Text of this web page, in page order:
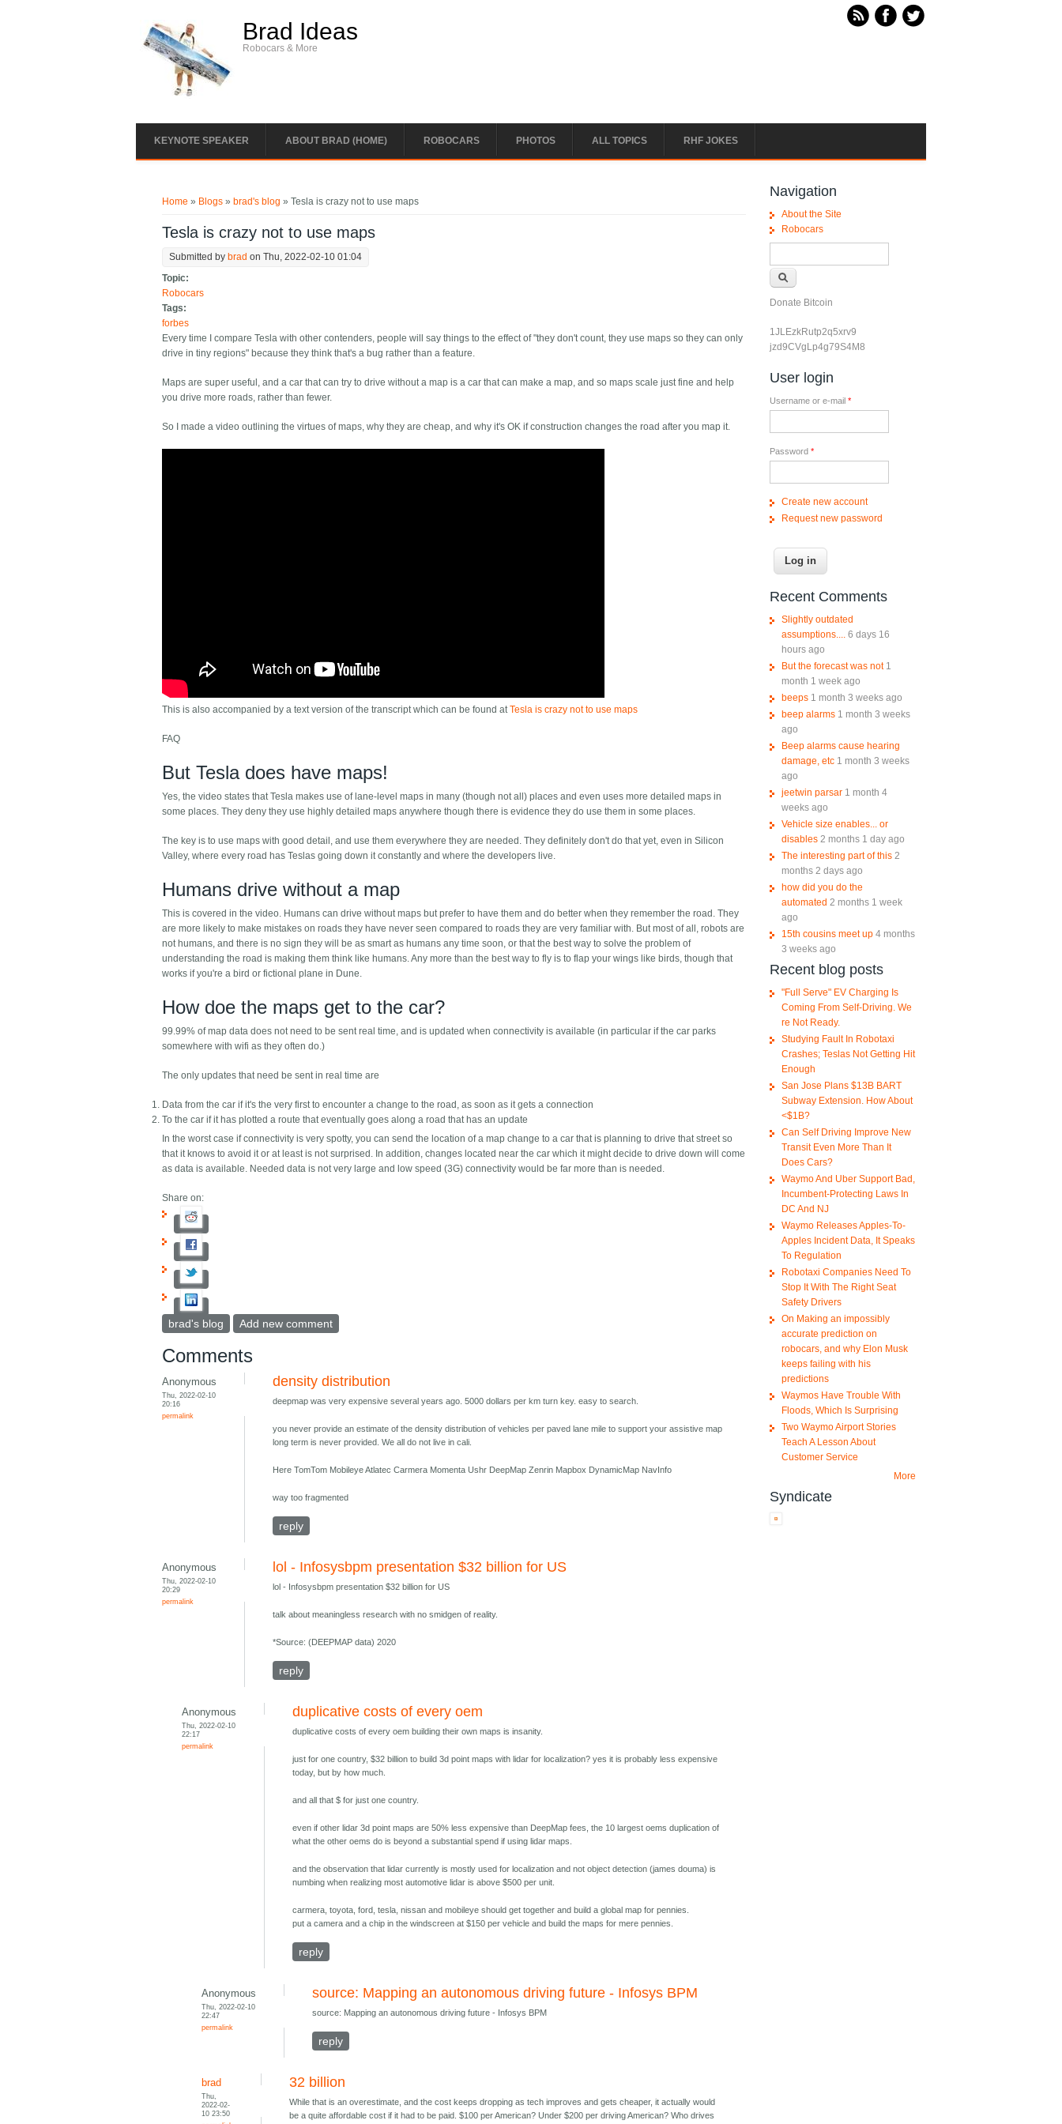
Brad Ideas
Robocars & More
KEYNOTE SPEAKER ABOUT BRAD (HOME) ROBOCARS PHOTOS ALL TOPICS RHF JOKES
Home » Blogs » brad's blog » Tesla is crazy not to use maps
Tesla is crazy not to use maps
Submitted by brad on Thu, 2022-02-10 01:04
Topic:
Robocars
Tags:
forbes
Every time I compare Tesla with other contenders, people will say things to the effect of "they don't count, they use maps so they can only
drive in tiny regions" because they think that's a bug rather than a feature.
Maps are super useful, and a car that can try to drive without a map is a car that can make a map, and so maps scale just fine and help
you drive more roads, rather than fewer.
So I made a video outlining the virtues of maps, why they are cheap, and why it's OK if construction changes the road after you map it.
This is also accompanied by a text version of the transcript which can be found atTesla is crazy not to use maps
FAQ
But Tesla does have maps!
Yes, the video states that Tesla makes use of lane-level maps in many (though not all) places and even uses more detailed maps in
some places. They deny they use highly detailed maps anywhere though there is evidence they do use them in some places.
The key is to use maps with good detail, and use them everywhere they are needed. They definitely don't do that yet, even in Silicon
Valley, where every road has Teslas going down it constantly and where the developers live.
Humans drive without a map
This is covered in the video. Humans can drive without maps but prefer to have them and do better when they remember the road. They
are more likely to make mistakes on roads they have never seen compared to roads they are very familiar with. But most of all, robots are
not humans, and there is no sign they will be as smart as humans any time soon, or that the best way to solve the problem of
understanding the road is making them think like humans. Any more than the best way to fly is to flap your wings like birds, though that
works if you're a bird or fictional plane in Dune.
How doe the maps get to the car?
99.99% of map data does not need to be sent real time, and is updated when connectivity is available (in particular if the car parks
somewhere with wifi as they often do.)
The only updates that need be sent in real time are
Data from the car if it's the very first to encounter a change to the road, as soon as it gets a connection
To the car if it has plotted a route that eventually goes along a road that has an update
In the worst case if connectivity is very spotty, you can send the location of a map change to a car that is planning to drive that street so
that it knows to avoid it or at least is not surprised. In addition, changes located near the car which it might decide to drive down will come
as data is available. Needed data is not very large and low speed (3G) connectivity would be far more than is needed.
Share on:
brad's blog Add new comment
Comments
Anonymous
Thu, 2022-02-10
20:16
permalink
density distribution
deepmap was very expensive several years ago. 5000 dollars per km turn key. easy to search.
you never provide an estimate of the density distribution of vehicles per paved lane mile to support your assistive map
long term is never provided. We all do not live in cali.
Here TomTom Mobileye Atlatec Carmera Momenta Ushr DeepMap Zenrin Mapbox DynamicMap NavInfo
way too fragmented
reply
Anonymous
Thu, 2022-02-10
20:29
permalink
lol - Infosysbpm presentation $32 billion for US
lol - Infosysbpm presentation $32 billion for US
talk about meaningless research with no smidgen of reality.
*Source: (DEEPMAP data) 2020
reply
Anonymous
Thu, 2022-02-10
22:17
permalink
duplicative costs of every oem
duplicative costs of every oem building their own maps is insanity.
just for one country, $32 billion to build 3d point maps with lidar for localization? yes it is probably less expensive
today, but by how much.
and all that $ for just one country.
even if other lidar 3d point maps are 50% less expensive than DeepMap fees, the 10 largest oems duplication of
what the other oems do is beyond a substantial spend if using lidar maps.
and the observation that lidar currently is mostly used for localization and not object detection (james douma) is
numbing when realizing most automotive lidar is above $500 per unit.
carmera, toyota, ford, tesla, nissan and mobileye should get together and build a global map for pennies.
put a camera and a chip in the windscreen at $150 per vehicle and build the maps for mere pennies.
reply
Anonymous
Thu, 2022-02-10
22:47
permalink
source: Mapping an autonomous driving future - Infosys BPM
source: Mapping an autonomous driving future - Infosys BPM
reply
brad
Thu,
2022-02-
10 23:50
32 billion
While that is an overestimate, and the cost keeps dropping as tech improves and gets cheaper, it actually would
be a quite affordable cost if it had to be paid. $100 per American? Under $200 per driving American? Who drives
Navigation
About the Site
Robocars
Donate Bitcoin
1JLEzkRutp2q5xrv9
jzd9CVgLp4g79S4M8
User login
Username or e-mail *
Password *
Create new account
Request new password
Recent Comments
Slightly outdated
assumptions.... 6 days 16
hours ago
But the forecast was not 1
month 1 week ago
beeps 1 month 3 weeks ago
beep alarms 1 month 3 weeks
ago
Beep alarms cause hearing
damage, etc 1 month 3 weeks
ago
jeetwin parsar 1 month 4
weeks ago
Vehicle size enables... or
disables 2 months 1 day ago
The interesting part of this 2
months 2 days ago
how did you do the
automated 2 months 1 week
ago
15th cousins meet up 4 months
3 weeks ago
Recent blog posts
"Full Serve" EV Charging Is
Coming From Self-Driving. We
re Not Ready.
Studying Fault In Robotaxi
Crashes; Teslas Not Getting Hit
Enough
San Jose Plans $13B BART
Subway Extension. How About
<$1B?
Can Self Driving Improve New
Transit Even More Than It
Does Cars?
Waymo And Uber Support Bad,
Incumbent-Protecting Laws In
DC And NJ
Waymo Releases Apples-To-
Apples Incident Data, It Speaks
To Regulation
Robotaxi Companies Need To
Stop It With The Right Seat
Safety Drivers
On Making an impossibly
accurate prediction on
robocars, and why Elon Musk
keeps failing with his
predictions
Waymos Have Trouble With
Floods, Which Is Surprising
Two Waymo Airport Stories
Teach A Lesson About
Customer Service
More
Syndicate